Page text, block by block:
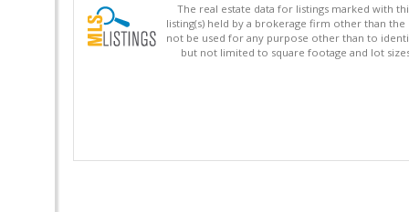
The real estate data for listings marked with
listing(s) held by a brokerage firm other than
not be used for any purpose other than to
but not limited to square footage and lot